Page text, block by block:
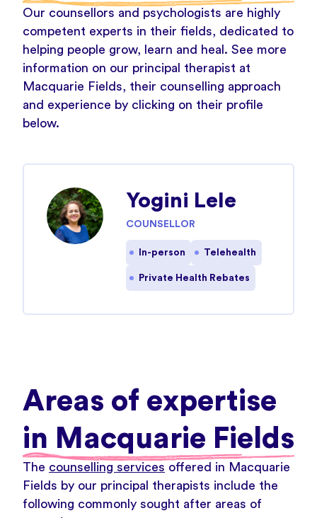
Our counsellors and psychologists are highly
competent experts in their fields, dedicated to
helping people grow, learn and heal. See more
information on our principal therapist at
Macquarie Fields, their counselling approach
and experience by clicking on their profile
below.
Yogini Lele
COUNSELLOR
In-person Telehealth
Private Health Rebates
Areas of expertise
in Macquarie Fields
The counselling services offered in Macquarie
Fields by our principal therapists include the
following commonly sought after areas of